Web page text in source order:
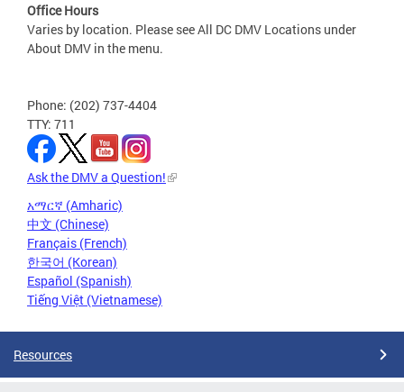
Office Hours
Varies by location. Please see All DC DMV Locations under
About DMV in the menu.
Phone: (202) 737-4404
TTY: 711
Ask the DMV a Question!
አማርኛ (Amharic)
中文 (Chinese)
Français (French)
한국어 (Korean)
Español (Spanish)
Tiếng Việt (Vietnamese)
Resources